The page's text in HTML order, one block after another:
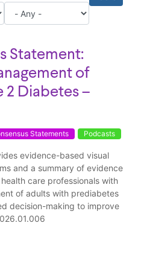
Statement:
of
Diabetes –
Statements Podcasts
evidence-based visual
and a summary of evidence
care professionals with
of adults with prediabetes
decision-making to improve